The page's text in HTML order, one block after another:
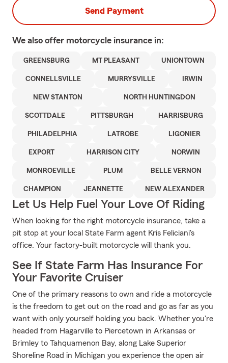
Send Payment
We also offer motorcycle insurance in:
GREENSBURG MT PLEASANT UNIONTOWN
CONNELLSVILLE MURRYSVILLE IRWIN
NEW STANTON NORTH HUNTINGDON
SCOTTDALE PITTSBURGH HARRISBURG
PHILADELPHIA LATROBE LIGONIER
EXPORT HARRISON CITY NORWIN
MONROEVILLE PLUM BELLE VERNON
CHAMPION JEANNETTE NEW ALEXANDER
Let Us Help Fuel Your Love Of Riding
When looking for the right motorcycle insurance, take a
pit stop at your local State Farm agent Kris Feliciani's
office. Your factory-built motorcycle will thank you.
See If State Farm Has Insurance For
Your Favorite Cruiser
One of the primary reasons to own and ride a motorcycle
is the freedom to get out on the road and go as far as you
want with only yourself holding you back. Whether you're
headed from Hagarville to Piercetown in Arkansas or
Brimley to Tahquamenon Bay, along Lake Superior
Shoreline Road in Michigan you experience the open air